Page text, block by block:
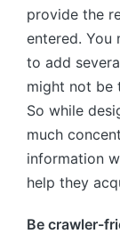
provide the
entered. You
to add
might not be
So while
much
information
help they
Be crawler-